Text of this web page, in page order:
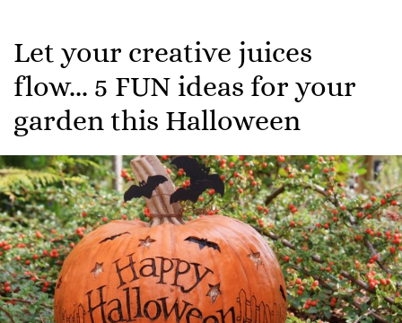
Let your creative juices
flow... 5 FUN ideas for your
garden this Halloween